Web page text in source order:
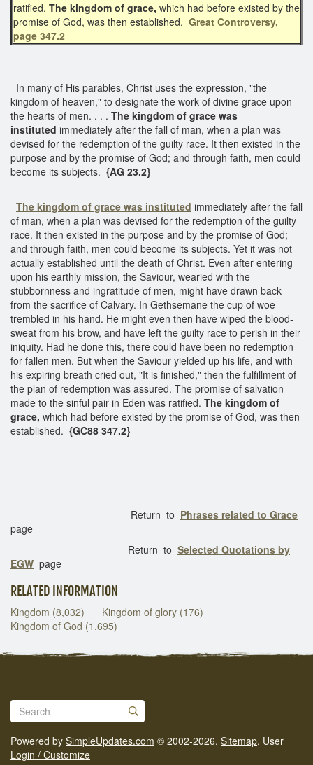
ratified. The kingdom of grace, which had before existed by the
promise of God, was then established. Great Controversy,
page 347.2
In many of His parables, Christ uses the expression, "the
kingdom of heaven," to designate the work of divine grace upon
the hearts of men. . . . The kingdom of grace was
instituted immediately after the fall of man, when a plan was
devised for the redemption of the guilty race. It then existed in the
purpose and by the promise of God; and through faith, men could
become its subjects. {AG 23.2}
The kingdom of grace was instituted immediately after the fall
of man, when a plan was devised for the redemption of the guilty
race. It then existed in the purpose and by the promise of God;
and through faith, men could become its subjects. Yet it was not
actually established until the death of Christ. Even after entering
upon his earthly mission, the Saviour, wearied with the
stubbornness and ingratitude of men, might have drawn back
from the sacrifice of Calvary. In Gethsemane the cup of woe
trembled in his hand. He might even then have wiped the blood-
sweat from his brow, and have left the guilty race to perish in their
iniquity. Had he done this, there could have been no redemption
for fallen men. But when the Saviour yielded up his life, and with
his expiring breath cried out, "It is finished," then the fulfillment of
the plan of redemption was assured. The promise of salvation
made to the sinful pair in Eden was ratified. The kingdom of
grace, which had before existed by the promise of God, was then
established. {GC88 347.2}
Return to Phrases related to Grace
page
Return to Selected Quotations by
EGW page
RELATED INFORMATION
Kingdom (8,032)
Kingdom of glory (176)
Kingdom of God (1,695)
Powered by SimpleUpdates.com © 2002-2026. Sitemap. User
Login / Customize